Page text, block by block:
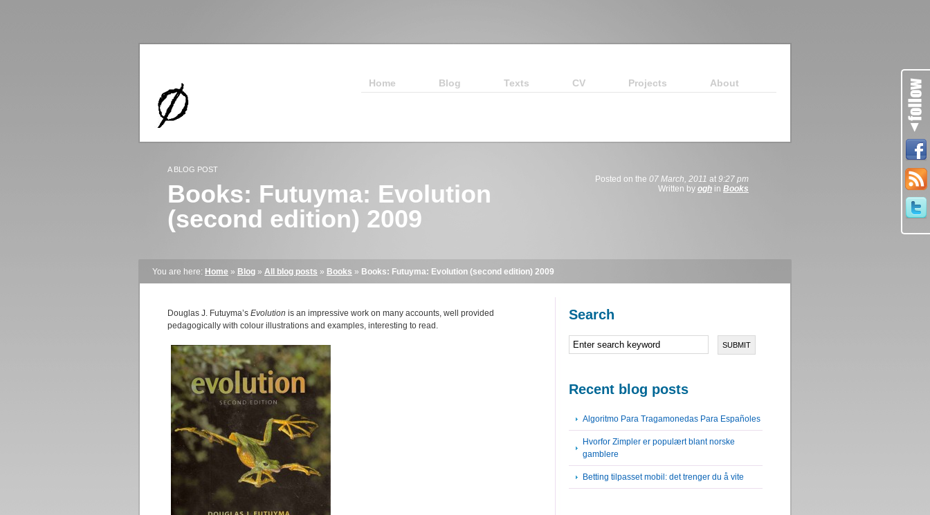
Home Blog Texts CV Projects About
A BLOG POST
Books: Futuyma: Evolution
(second edition) 2009
Posted on the 07 March, 2011 at 9:27 pm
Written by ogh in Books
You are here: Home » Blog » All blog posts » Books » Books: Futuyma: Evolution (second edition) 2009
Douglas J. Futuyma’s Evolution is an impressive work on many accounts, well provided
pedagogically with colour illustrations and examples, interesting to read.
Search
Recent blog posts
Algoritmo Para Tragamonedas Para Españoles
Hvorfor Zimpler er populært blant norske
gamblere
Betting tilpasset mobil: det trenger du å vite